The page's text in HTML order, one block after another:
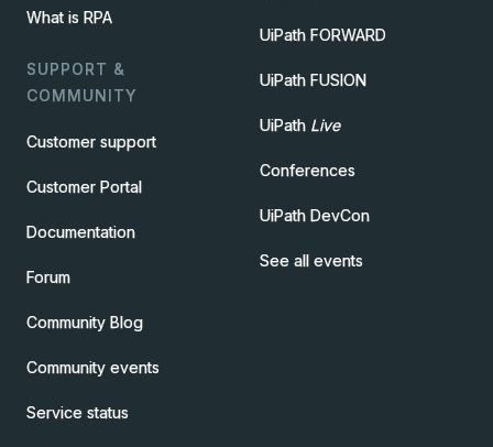
What is RPA
SUPPORT &
COMMUNITY
Customer support
Customer Portal
Documentation
Forum
Community Blog
Community events
Service status
UiPath FORWARD
UiPath FUSION
UiPath Live
Conferences
UiPath DevCon
See all events